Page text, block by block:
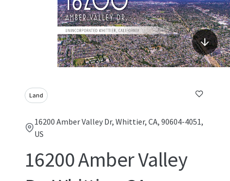
Land
16200 Amber Valley Dr, Whittier, CA, 90604-4051,
US
16200 Amber Valley